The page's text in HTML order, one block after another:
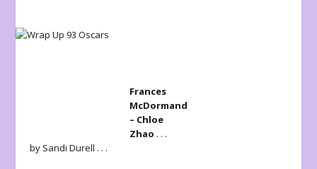
Frances
McDormand
– Chloe
Zhao . . .
by Sandi Durell . . .